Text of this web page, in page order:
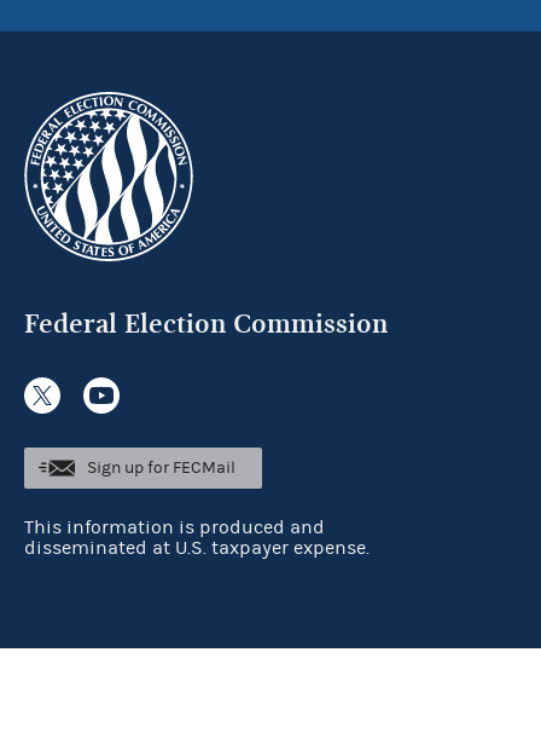
Federal Election Commission
Sign up for FECMail
This information is produced and
disseminated at U.S. taxpayer expense.